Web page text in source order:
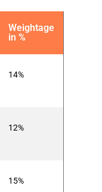
Weightage
in %
14%
12%
15%